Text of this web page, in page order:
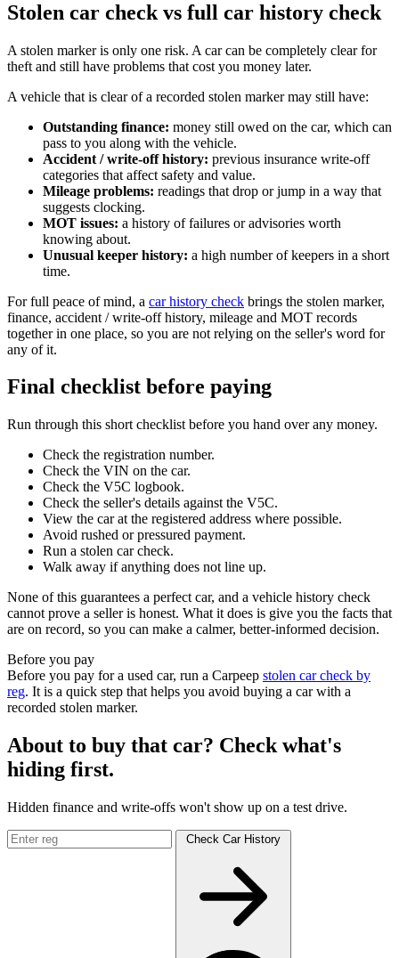
Stolen car check vs full car history check
A stolen marker is only one risk. A car can be completely clear for
theft and still have problems that cost you money later.
A vehicle that is clear of a recorded stolen marker may still have:
Outstanding finance: money still owed on the car, which can
pass to you along with the vehicle.
Accident / write-off history: previous insurance write-off
categories that affect safety and value.
Mileage problems: readings that drop or jump in a way that
suggests clocking.
MOT issues: a history of failures or advisories worth
knowing about.
Unusual keeper history: a high number of keepers in a short
time.
For full peace of mind, a car history check brings the stolen marker,
finance, accident / write-off history, mileage and MOT records
together in one place, so you are not relying on the seller's word for
any of it.
Final checklist before paying
Run through this short checklist before you hand over any money.
Check the registration number.
Check the VIN on the car.
Check the V5C logbook.
Check the seller's details against the V5C.
View the car at the registered address where possible.
Avoid rushed or pressured payment.
Run a stolen car check.
Walk away if anything does not line up.
None of this guarantees a perfect car, and a vehicle history check
cannot prove a seller is honest. What it does is give you the facts that
are on record, so you can make a calmer, better-informed decision.
Before you pay
Before you pay for a used car, run a Carpeep stolen car check by
reg. It is a quick step that helps you avoid buying a car with a
recorded stolen marker.
About to buy that car? Check what's
hiding first.
Hidden finance and write-offs won't show up on a test drive.
Check Car History